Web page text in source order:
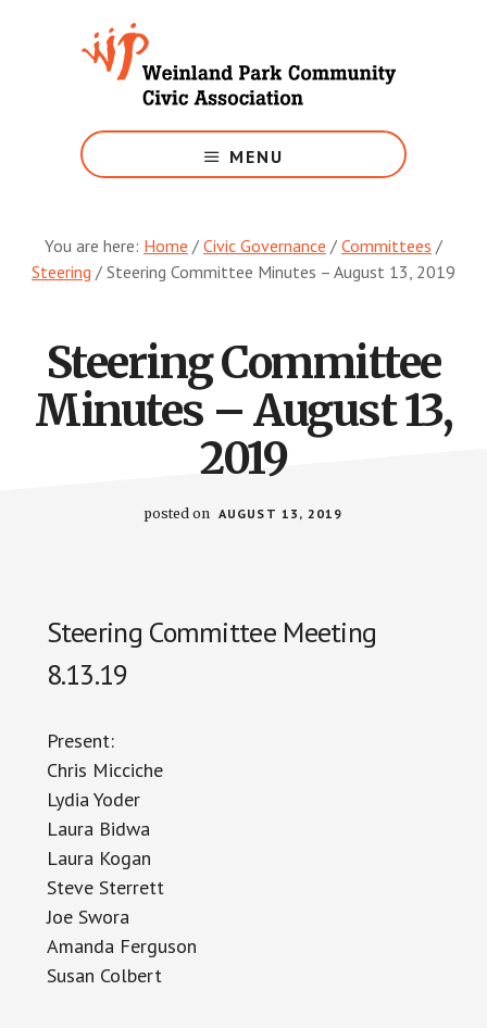
Weinland
Park
MENU
You are here: Home / Civic Governance / Committees /
Steering / Steering Committee Minutes – August 13, 2019
Steering Committee
Minutes – August 13,
2019
posted on AUGUST 13, 2019
Steering Committee Meeting
8.13.19
Present:
Chris Micciche
Lydia Yoder
Laura Bidwa
Laura Kogan
Steve Sterrett
Joe Swora
Amanda Ferguson
Susan Colbert